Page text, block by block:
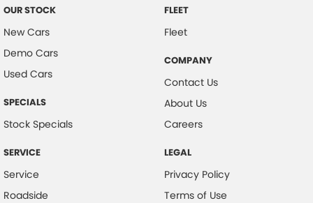
OUR STOCK
New Cars
Demo Cars
Used Cars
SPECIALS
Stock Specials
SERVICE
Service
Roadside
FLEET
Fleet
COMPANY
Contact Us
About Us
Careers
LEGAL
Privacy Policy
Terms of Use